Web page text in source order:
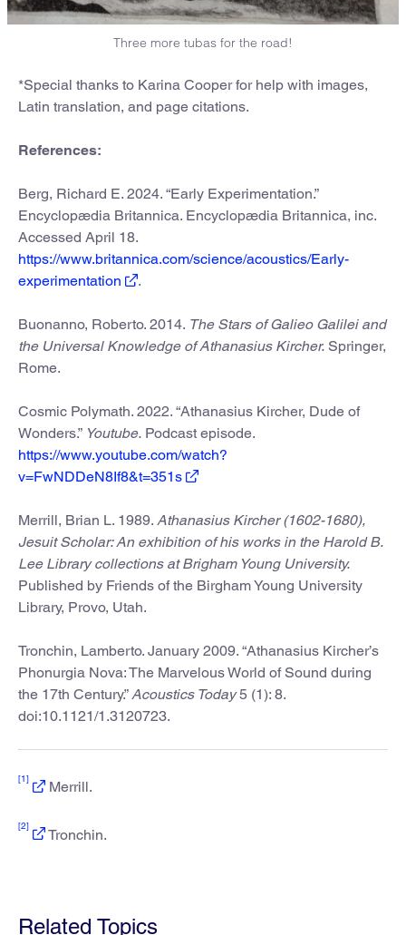
Three more tubas for the road!
*Special thanks to Karina Cooper for help with images,
Latin translation, and page citations.
References:
Berg, Richard E. 2024. “Early Experimentation.”
Encyclopædia Britannica. Encyclopædia Britannica, inc.
Accessed April 18.
https://www.britannica.com/science/acoustics/Early-
experimentation
.
Buonanno, Roberto. 2014. The Stars of Galieo Galilei and
the Universal Knowledge of Athanasius Kircher. Springer,
Rome.
Cosmic Polymath. 2022. “Athanasius Kircher, Dude of
Wonders.” Youtube. Podcast episode.
https://www.youtube.com/watch?
v=FwNDDeN8If8&t=351s
Merrill, Brian L. 1989. Athanasius Kircher (1602-1680),
Jesuit Scholar: An exhibition of his works in the Harold B.
Lee Library collections at Brigham Young University.
Published by Friends of the Birgham Young University
Library, Provo, Utah.
Tronchin, Lamberto. January 2009. “Athanasius Kircher’s
Phonurgia Nova: The Marvelous World of Sound during
the 17th Century.”Acoustics Today5 (1): 8.
doi:10.1121/1.3120723.
[1] Merrill.
[2] Tronchin.
Related Topics